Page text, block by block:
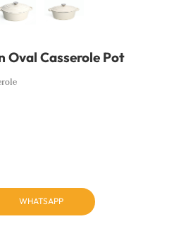
Oval Casserole Pot
WHATSAPP